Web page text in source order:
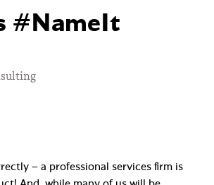
#NameIt
– a professional services firm is